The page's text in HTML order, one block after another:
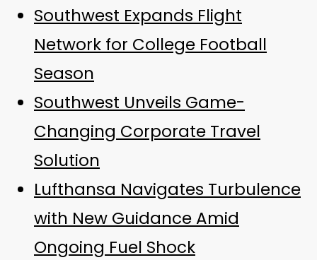
Southwest Expands Flight
Network for College Football
Season
Southwest Unveils Game-
Changing Corporate Travel
Solution
Lufthansa Navigates Turbulence
with New Guidance Amid
Ongoing Fuel Shock